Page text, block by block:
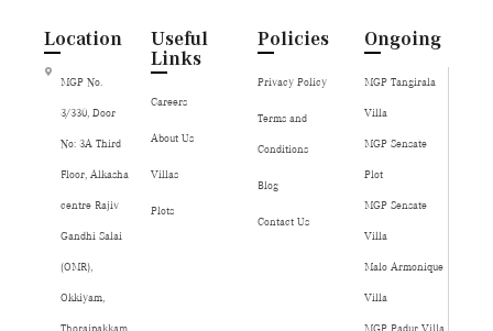
Location
MGP No.
3/330, Door
No: 3A Third
Floor, Alkasha
centre Rajiv
Gandhi Salai
(OMR),
Okkiyam,
Thoraipakkam,
Useful
Links
Careers
About Us
Villas
Plots
Policies
Privacy Policy
Terms and
Conditions
Blog
Contact Us
Ongoing
MGP Tangirala
Villa
MGP Sensate
Plot
MGP Sensate
Villa
Malo Armonique
Villa
MGP Padur Villa